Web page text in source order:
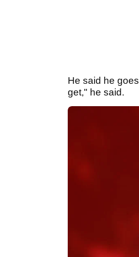
He said he
get," he said.